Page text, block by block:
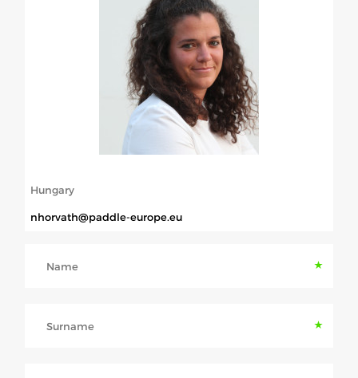
ABOUT US
BOARD DIRECTORS
ECA HONORARY MEMBERS
TECHNICAL COMMITTEES CHAIRS
TECHNICAL COMMITTEES
Hungary
nhorvath@paddle-europe.eu
Name
Surname